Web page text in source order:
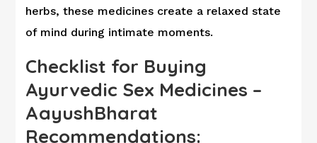
herbs, these medicines create a relaxed state
of mind during intimate moments.
Checklist for Buying
Ayurvedic Sex Medicines –
AayushBharat
Recommendations: